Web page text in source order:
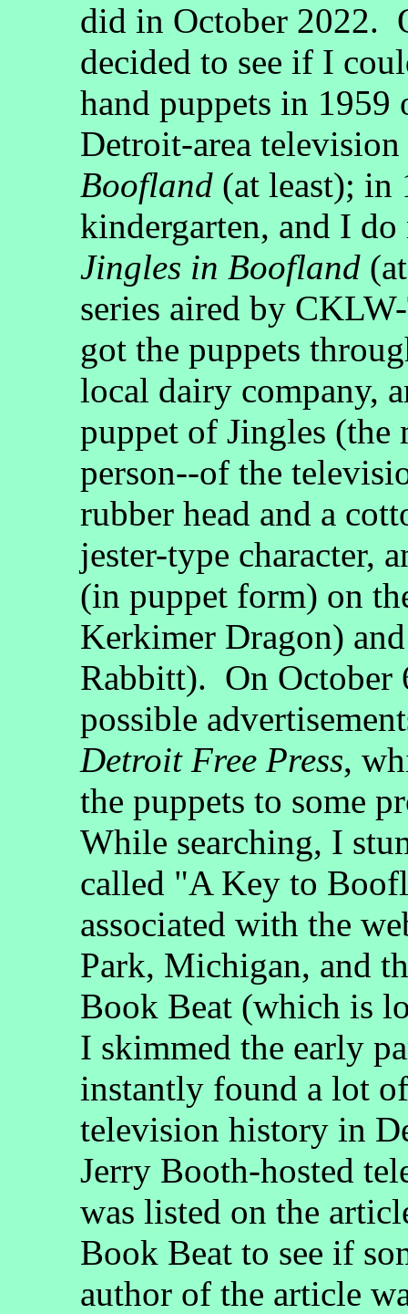
did in October 2022.
decided to see if I
hand puppets in 1959
Detroit-area
Boofland (at least); in
kindergarten, and I
Jingles in Boofland
series aired by
got the puppets
local dairy company,
puppet of Jingles (the
person--of the
rubber head and a
jester-type character,
(in puppet form) on
Kerkimer Dragon)
Rabbitt). On
possible
Detroit Free Press,
the puppets to some
While searching, I
called "A Key to
associated with the
Park, Michigan, and
Book Beat (which is
I skimmed the early
instantly found a lot
television history in
Jerry Booth-hosted
was listed on the
Book Beat to see if
author of the article